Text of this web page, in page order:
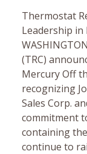
Thermostat
Leadership
(TRC)
Mercury Off
recognizing
Sales Corp.
commitment
containing
continue to